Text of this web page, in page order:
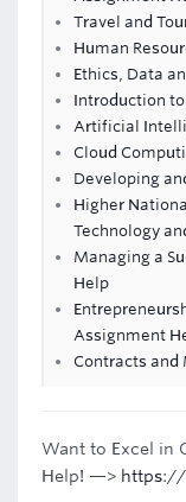
Travel and
Human
Ethics, Data
Introduction
Artificial
Cloud
Developing
Higher
Technology
Managing a
Help
Assignment
Contracts
Want to Excel in
Help! —>